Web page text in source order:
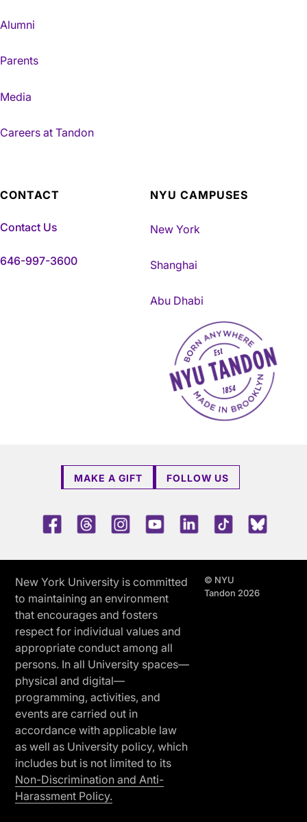
Alumni
Parents
Media
Careers at Tandon
CONTACT
Contact Us
646-997-3600
NYU CAMPUSES
New York
Shanghai
Abu Dhabi
NYU Tandon Made in
MAKE A GIFT FOLLOW US
FacebookThreadsInstagramYoutubeLinkedInTikTok
New York University is committed
to maintaining an environment
that encourages and fosters
respect for individual values and
appropriate conduct among all
persons. In all University spaces—
physical and digital—
programming, activities, and
events are carried out in
accordance with applicable law
as well as University policy, which
includes but is not limited to its
Non-Discrimination and Anti-
Harassment Policy.
© NYU
Tandon 2026